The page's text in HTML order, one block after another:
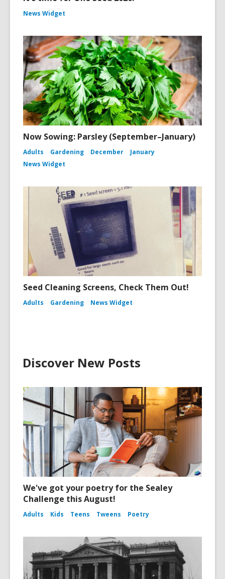
News Widget
Now Sowing: Parsley (September–January)
Adults Gardening December
January
News Widget
Seed Cleaning Screens, Check Them Out!
Adults Gardening News Widget
Discover New Posts
We've got your poetry for the Sealey
Challenge this August!
Adults Kids Teens Tweens Poetry